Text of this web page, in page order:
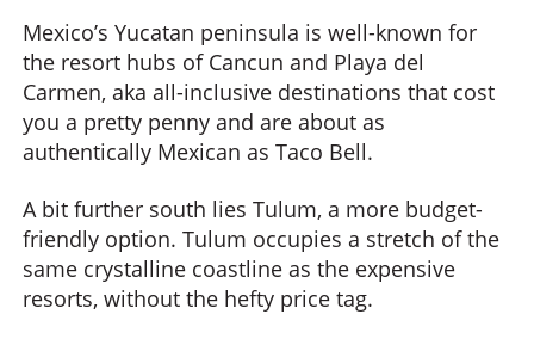
Mexico’s Yucatan peninsula is well-known for
the resort hubs of Cancun and Playa del
Carmen, aka all-inclusive destinations that cost
you a pretty penny and are about as
authentically Mexican as Taco Bell.
A bit further south lies Tulum, a more budget-
friendly option. Tulum occupies a stretch of the
same crystalline coastline as the expensive
resorts, without the hefty price tag.